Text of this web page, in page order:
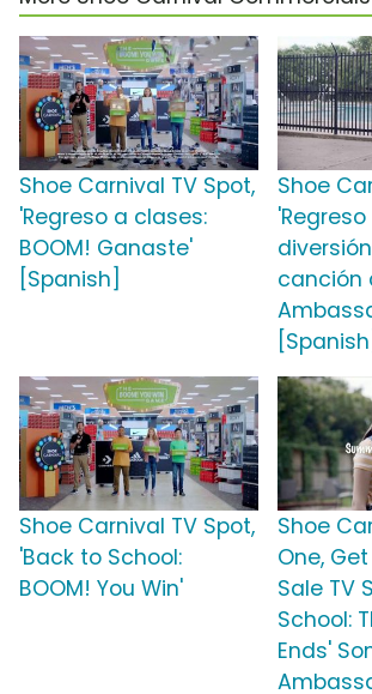
Shoe Carnival TV Spot,
'Regreso a clases:
BOOM! Ganaste'
[Spanish]
Shoe
canción
[Spanish]
Shoe Carnival TV Spot,
'Back to School:
BOOM! You Win'
Shoe
One,
Sale TV
School:
Ends'